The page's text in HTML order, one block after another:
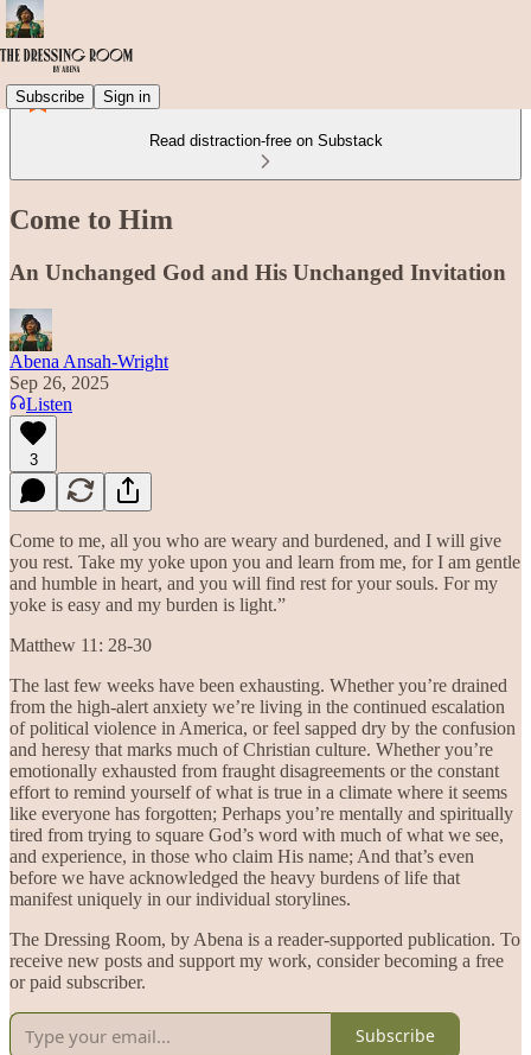
Subscribe Sign in
Read distraction-free on Substack
Come to Him
An Unchanged God and His Unchanged Invitation
Abena Ansah-Wright
Sep 26, 2025
Listen
3
Come to me, all you who are weary and burdened, and I will give
you rest. Take my yoke upon you and learn from me, for I am gentle
and humble in heart, and you will find rest for your souls. For my
yoke is easy and my burden is light.”
Matthew 11: 28-30
The last few weeks have been exhausting. Whether you’re drained
from the high-alert anxiety we’re living in the continued escalation
of political violence in America, or feel sapped dry by the confusion
and heresy that marks much of Christian culture. Whether you’re
emotionally exhausted from fraught disagreements or the constant
effort to remind yourself of what is true in a climate where it seems
like everyone has forgotten; Perhaps you’re mentally and spiritually
tired from trying to square God’s word with much of what we see,
and experience, in those who claim His name; And that’s even
before we have acknowledged the heavy burdens of life that
manifest uniquely in our individual storylines.
The Dressing Room, by Abena is a reader-supported publication. To
receive new posts and support my work, consider becoming a free
or paid subscriber.
Subscribe